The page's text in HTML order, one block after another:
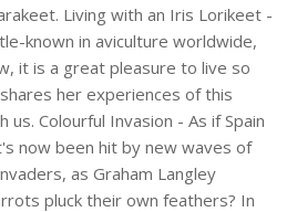
Living with an Iris Lorikeet -
known in aviculture worldwide,
it is a great pleasure to live so
her experiences of this
Colourful Invasion - As if Spain
now been hit by new waves of
as Graham Langley
pluck their own feathers? In